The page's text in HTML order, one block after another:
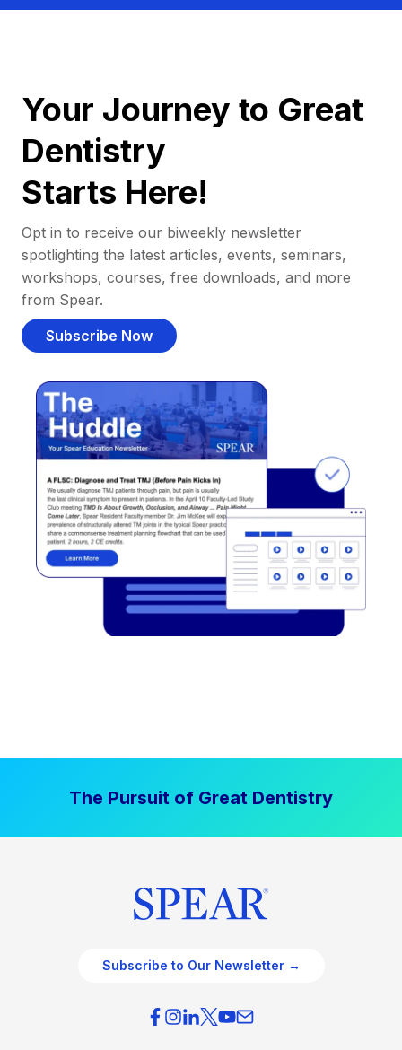
Your Journey to Great
Dentistry
Starts Here!
Opt in to receive our biweekly newsletter
spotlighting the latest articles, events, seminars,
workshops, courses, free downloads, and more
from Spear.
Subscribe Now
The Pursuit of Great Dentistry
Subscribe to Our Newsletter →